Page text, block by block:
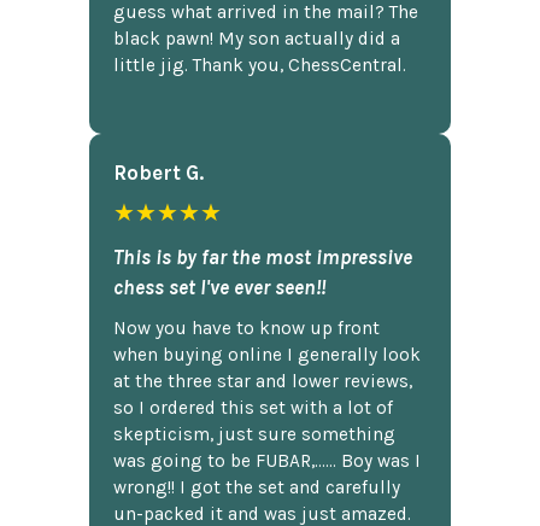
guess what arrived in the mail? The
black pawn! My son actually did a
little jig. Thank you, ChessCentral.
Robert G.
★★★★★
This is by far the most impressive
chess set I've ever seen!!
Now you have to know up front
when buying online I generally look
at the three star and lower reviews,
so I ordered this set with a lot of
skepticism, just sure something
was going to be FUBAR,...... Boy was I
wrong!! I got the set and carefully
un-packed it and was just amazed.